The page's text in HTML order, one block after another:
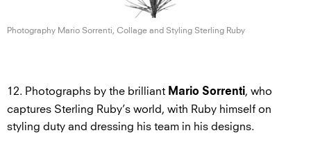
Photography Mario Sorrenti, Collage and Styling Sterling Ruby
12. Photographs by the brilliant Mario Sorrenti, who
captures Sterling Ruby’s world, with Ruby himself on
styling duty and dressing his team in his designs.